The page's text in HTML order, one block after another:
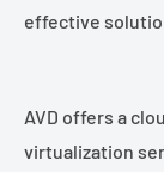
effective
AVD offers a
virtualization